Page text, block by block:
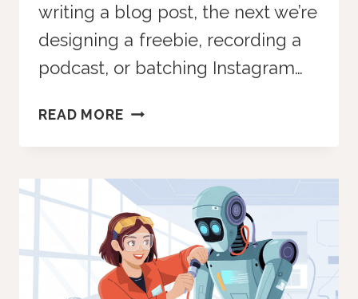
writing a blog post, the next we’re
designing a freebie, recording a
podcast, or batching Instagram…
READ MORECREATIVE
CHATGPT
PROMPT